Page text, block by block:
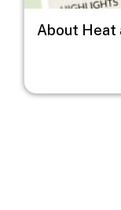
About Heat